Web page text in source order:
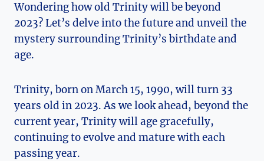
Wondering how old⁤ Trinity will ⁣be‍ beyond
2023?​ Let’s delve into the future and unveil ‍the
mystery⁢ surrounding Trinity’s birthdate and
age.
Trinity, born on March 15, 1990, will turn⁣ 33
⁤years old ⁣in 2023. As we look ahead, beyond ‌the
current year, Trinity will age gracefully,
continuing to evolve and‌ mature with each⁣
passing year.